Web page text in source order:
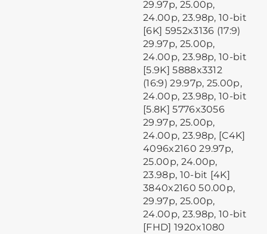
29.97p, 25.00p,
24.00p, 23.98p, 10-bit
[6K] 5952x3136 (17:9)
29.97p, 25.00p,
24.00p, 23.98p, 10-bit
[5.9K] 5888x3312
(16:9) 29.97p, 25.00p,
24.00p, 23.98p, 10-bit
[5.8K] 5776x3056
29.97p, 25.00p,
24.00p, 23.98p, [C4K]
4096x2160 29.97p,
25.00p, 24.00p,
23.98p, 10-bit [4K]
3840x2160 50.00p,
29.97p, 25.00p,
24.00p, 23.98p, 10-bit
[FHD] 1920x1080